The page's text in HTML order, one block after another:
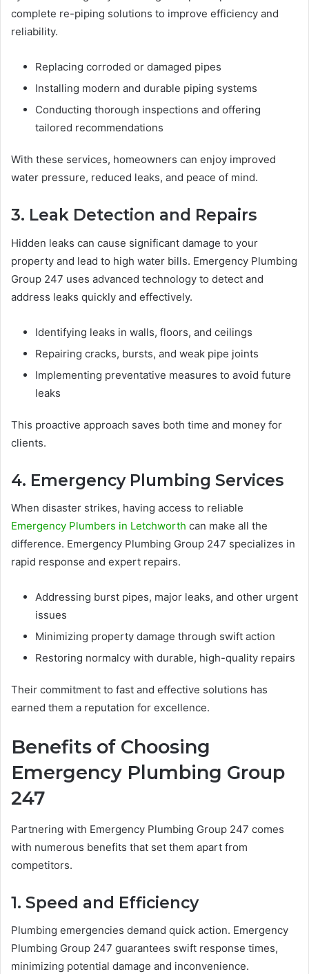
complete re-piping solutions to improve efficiency and
reliability.
Replacing corroded or damaged pipes
Installing modern and durable piping systems
Conducting thorough inspections and offering
tailored recommendations
With these services, homeowners can enjoy improved
water pressure, reduced leaks, and peace of mind.
3. Leak Detection and Repairs
Hidden leaks can cause significant damage to your
property and lead to high water bills. Emergency Plumbing
Group 247 uses advanced technology to detect and
address leaks quickly and effectively.
Identifying leaks in walls, floors, and ceilings
Repairing cracks, bursts, and weak pipe joints
Implementing preventative measures to avoid future
leaks
This proactive approach saves both time and money for
clients.
4. Emergency Plumbing Services
When disaster strikes, having access to reliable
Emergency Plumbers in Letchworth can make all the
difference. Emergency Plumbing Group 247 specializes in
rapid response and expert repairs.
Addressing burst pipes, major leaks, and other urgent
issues
Minimizing property damage through swift action
Restoring normalcy with durable, high-quality repairs
Their commitment to fast and effective solutions has
earned them a reputation for excellence.
Benefits of Choosing
Emergency Plumbing Group
247
Partnering with Emergency Plumbing Group 247 comes
with numerous benefits that set them apart from
competitors.
1. Speed and Efficiency
Plumbing emergencies demand quick action. Emergency
Plumbing Group 247 guarantees swift response times,
minimizing potential damage and inconvenience.